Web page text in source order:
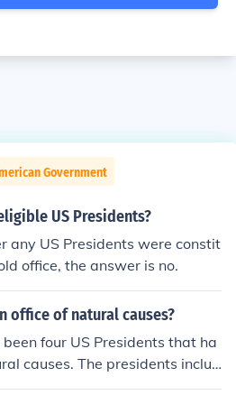
Government
US Presidents?
any US Presidents were constit
office, the answer is no.
office of natural causes?
four US Presidents that ha
causes. The presidents includ
Zachary Taylor, Warren G. H